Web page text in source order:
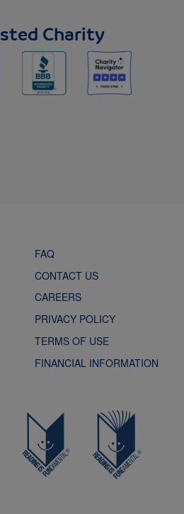
Charity
FAQ
CONTACT US
CAREERS
PRIVACY POLICY
TERMS OF USE
FINANCIAL INFORMATION